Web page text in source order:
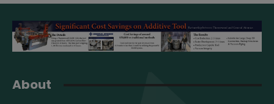
About